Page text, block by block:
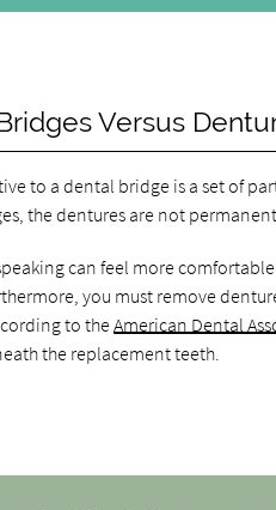
Versus
to a dental bridge is a set of
the dentures are not
can feel more
you must remove
to theAmerican Dental
the replacement teeth.